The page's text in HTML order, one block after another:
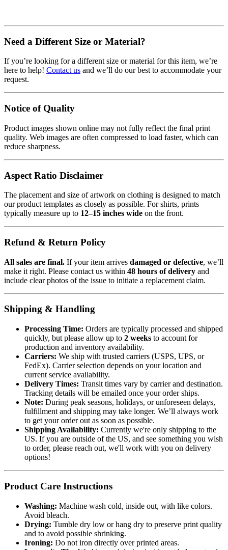
Need a Different Size or Material?
If you’re looking for a different size or material for this item, we’re
here to help! Contact us and we’ll do our best to accommodate your
request.
Notice of Quality
Product images shown online may not fully reflect the final print
quality. Web images are often compressed to load faster, which can
reduce sharpness.
Aspect Ratio Disclaimer
The placement and size of artwork on clothing is designed to match
our product templates as closely as possible. For shirts, prints
typically measure up to 12–15 inches wide on the front.
Refund & Return Policy
All sales are final. If your item arrives damaged or defective, we’ll
make it right. Please contact us within 48 hours of delivery and
include clear photos of the issue to initiate a replacement claim.
Shipping & Handling
Processing Time: Orders are typically processed and shipped
quickly, but please allow up to 2 weeks to account for
production and inventory availability.
Carriers: We ship with trusted carriers (USPS, UPS, or
FedEx). Carrier selection depends on your location and
current service availability.
Delivery Times: Transit times vary by carrier and destination.
Tracking details will be emailed once your order ships.
Note: During peak seasons, holidays, or unforeseen delays,
fulfillment and shipping may take longer. We’ll always work
to get your order out as soon as possible.
Shipping Availability: Currently we're only shipping to the
US. If you are outside of the US, and see something you wish
to order, please reach out, we'll work with you on delivery
options!
Product Care Instructions
Washing: Machine wash cold, inside out, with like colors.
Avoid bleach.
Drying: Tumble dry low or hang dry to preserve print quality
and to avoid possible shrinking.
Ironing: Do not iron directly over printed areas.